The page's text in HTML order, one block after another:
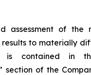
assessment of the
to materially
is contained in
section of the